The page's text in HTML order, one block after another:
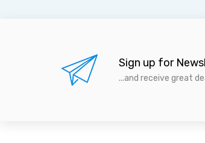
Sign up for
...and receive great